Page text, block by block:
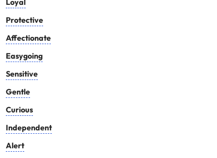
Loyal
Protective
Affectionate
Easygoing
Sensitive
Gentle
Curious
Independent
Alert